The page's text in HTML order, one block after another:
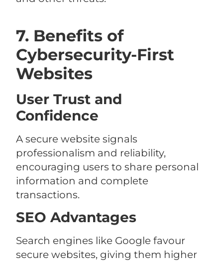
7. Benefits of
Cybersecurity-First
Websites
User Trust and
Confidence
A secure website signals
professionalism and reliability,
encouraging users to share personal
information and complete
transactions.
SEO Advantages
Search engines like Google favour
secure websites, giving them higher